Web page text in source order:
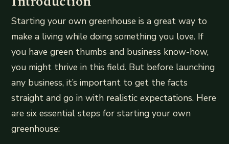
Starting your own greenhouse is a great way to
make a living while doing something you love. If
you have green thumbs and business know-how,
you might thrive in this field. But before launching
any business, it’s important to get the facts
straight and go in with realistic expectations. Here
are six essential steps for starting your own
greenhouse: